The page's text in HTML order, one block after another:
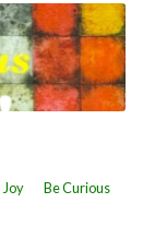
Joy
Be Curious